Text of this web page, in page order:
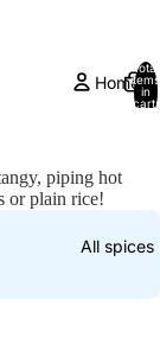
Home
All spices
Total
items
in
cart:
piping hot
or plain rice!